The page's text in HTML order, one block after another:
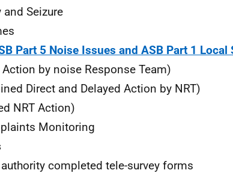
Seizure
Part 5 Noise Issues and ASB Part 1 Local
by noise Response Team)
Direct and Delayed Action by NRT)
NRT Action)
Monitoring
completed tele-survey forms